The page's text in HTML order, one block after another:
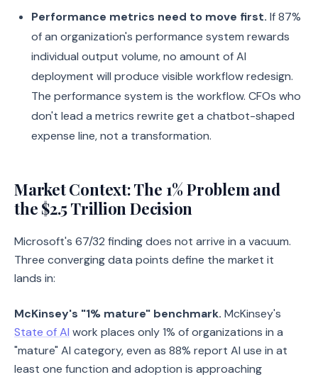
Performance metrics need to move first. If 87%
of an organization's performance system rewards
individual output volume, no amount of AI
deployment will produce visible workflow redesign.
The performance system is the workflow. CFOs who
don't lead a metrics rewrite get a chatbot-shaped
expense line, not a transformation.
Market Context: The 1% Problem and
the $2.5 Trillion Decision
Microsoft's 67/32 finding does not arrive in a vacuum.
Three converging data points define the market it
lands in:
McKinsey's "1% mature" benchmark. McKinsey's
State of AI work places only 1% of organizations in a
"mature" AI category, even as 88% report AI use in at
least one function and adoption is approaching